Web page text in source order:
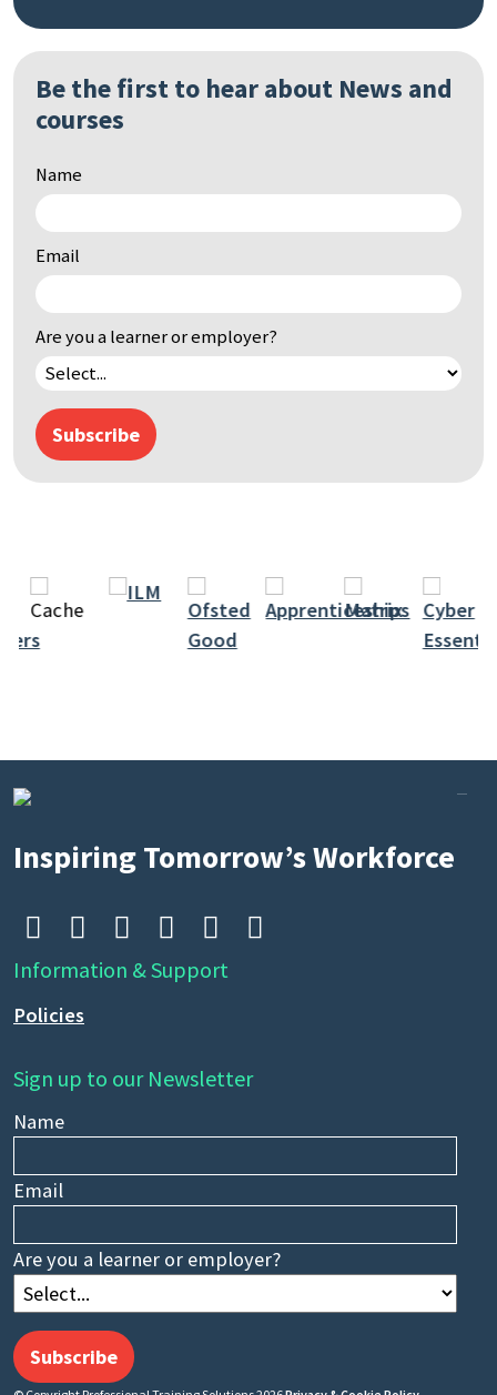
Be the first to hear about News and
courses
Name
Email
Are you a learner or employer?
Subscribe
Inspiring Tomorrow’s Workforce
     
Information & Support
Policies
Sign up to our Newsletter
Name
Email
Are you a learner or employer?
Subscribe